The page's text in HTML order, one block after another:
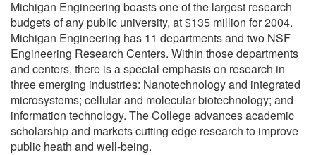
Michigan Engineering boasts one of the largest research
budgets of any public university, at $135 million for 2004.
Michigan Engineering has 11 departments and two NSF
Engineering Research Centers. Within those departments
and centers, there is a special emphasis on research in
three emerging industries: Nanotechnology and integrated
microsystems; cellular and molecular biotechnology; and
information technology. The College advances academic
scholarship and markets cutting edge research to improve
public heath and well-being.